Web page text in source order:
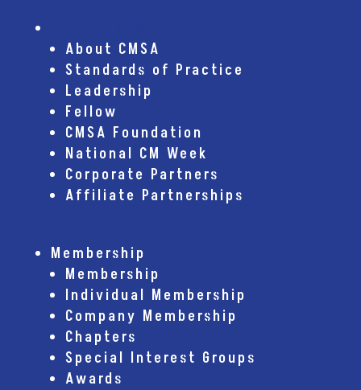
About CMSA
Standards of Practice
Leadership
Fellow
CMSA Foundation
National CM Week
Corporate Partners
Affiliate Partnerships
Membership
Membership
Individual Membership
Company Membership
Chapters
Special Interest Groups
Awards